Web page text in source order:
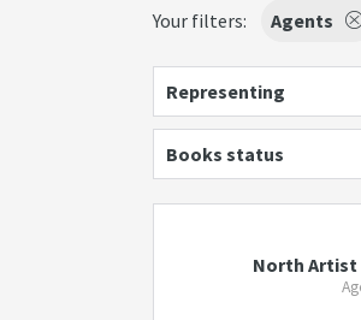
Your filters: Agents
Representing
Books status
North Artist